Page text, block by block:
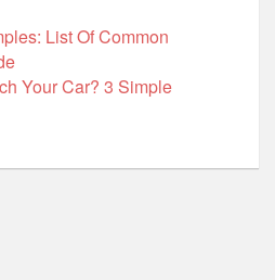
List Of Common
Your Car? 3 Simple